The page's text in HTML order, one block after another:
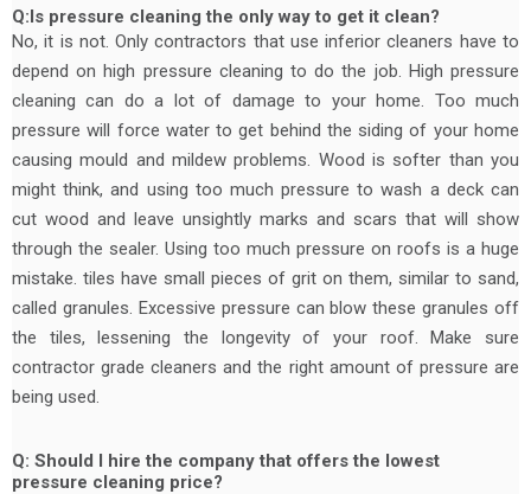
Q:Is pressure cleaning the only way to get it clean?
No, it is not. Only contractors that use inferior cleaners have to
depend on high pressure cleaning to do the job. High pressure
cleaning can do a lot of damage to your home. Too much
pressure will force water to get behind the siding of your home
causing mould and mildew problems. Wood is softer than you
might think, and using too much pressure to wash a deck can
cut wood and leave unsightly marks and scars that will show
through the sealer. Using too much pressure on roofs is a huge
mistake. tiles have small pieces of grit on them, similar to sand,
called granules. Excessive pressure can blow these granules off
the tiles, lessening the longevity of your roof. Make sure
contractor grade cleaners and the right amount of pressure are
being used.
Q: Should I hire the company that offers the lowest
pressure cleaning price?